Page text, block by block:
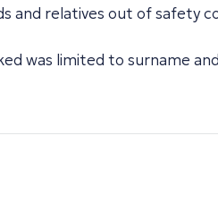
relatives out of safety
was limited to surname